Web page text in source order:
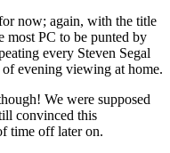
now; again, with the title
most PC to be punted by
every Steven Segal
evening viewing at home.
We were supposed
convinced this
time off later on.